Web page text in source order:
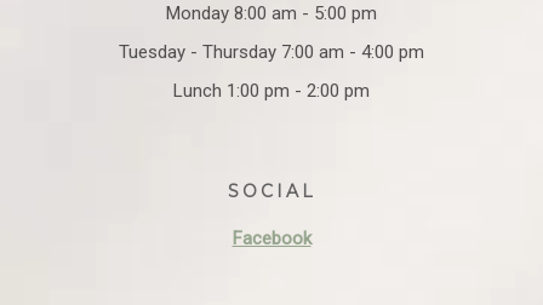
Monday 8:00 am - 5:00 pm
Tuesday - Thursday 7:00 am - 4:00 pm
Lunch 1:00 pm - 2:00 pm
SOCIAL
Facebook